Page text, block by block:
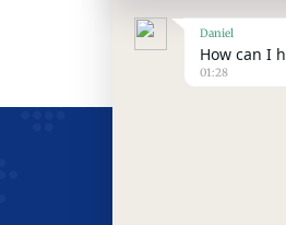
Daniel
How can I
01:28